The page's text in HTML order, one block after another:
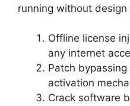
running without design
Offline license
any internet
Patch
activation
Crack software